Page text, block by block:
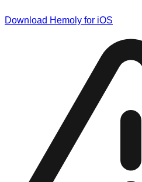
Download Hemoly for iOS